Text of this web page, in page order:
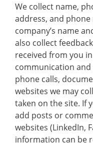
We collect name,
address, and
company’s name
also collect
received from you
communication and
phone calls,
websites we may
taken on the site. If
add posts or
websites (LinkedIn,
information can be